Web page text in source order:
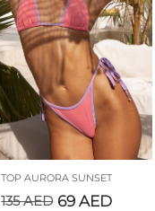
TOP AURORA SUNSET
135AED 69AED